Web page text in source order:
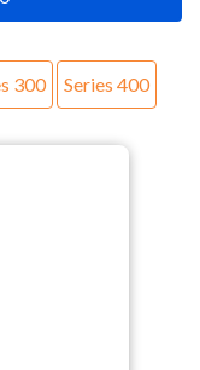
300 Series 400